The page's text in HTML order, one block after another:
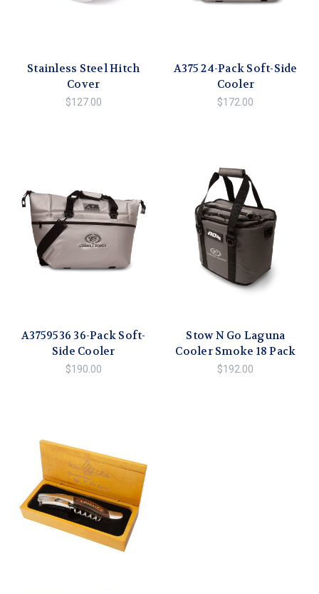
Stainless Steel Hitch
Cover
$127.00
A375 24-Pack Soft-Side
Cooler
$172.00
A3759536 36-Pack Soft-
Side Cooler
$190.00
Stow N Go Laguna
Cooler Smoke 18 Pack
$192.00